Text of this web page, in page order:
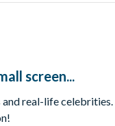
screen...
real-life celebrities.